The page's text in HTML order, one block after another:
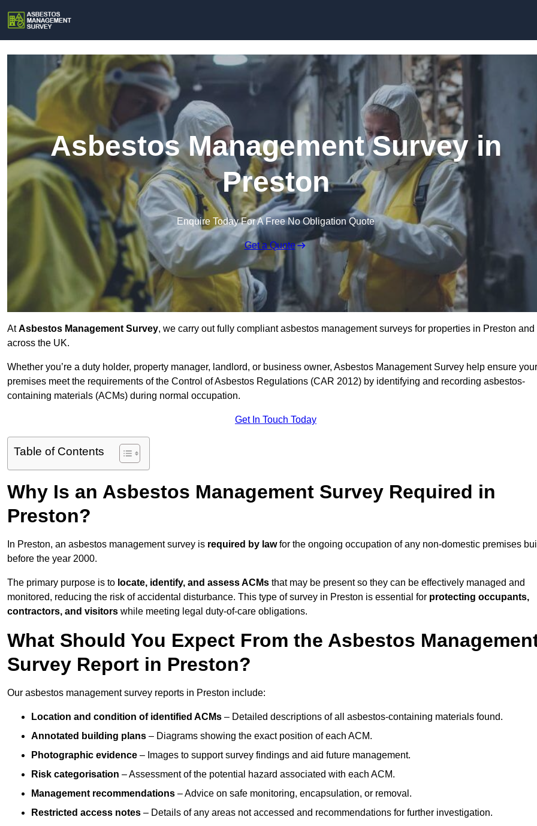
Asbestos Management Survey in
Preston
Enquire Today For A Free No Obligation Quote
Get a Quote
AtAsbestos Management Survey, we carry out fully compliant asbestos management surveys for properties in Preston and
across the UK.
Whether you’re a duty holder, property manager, landlord, or business owner, Asbestos Management Survey help ensure your
premises meet the requirements of the Control of Asbestos Regulations (CAR 2012) by identifying and recording asbestos-
containing materials (ACMs) during normal occupation.
Get In Touch Today
Table of Contents
Why Is an Asbestos Management Survey Required in
Preston?
In Preston, an asbestos management survey is required by lawfor the ongoing occupation of any non-domestic premises
before the year 2000.
The primary purpose is to locate, identify, and assess ACMs that may be present so they can be effectively managed and
monitored, reducing the risk of accidental disturbance. This type of survey in Preston is essential for protecting occupants,
contractors, and visitors while meeting legal duty-of-care obligations.
What Should You Expect From the Asbestos
Survey Report in Preston?
Our asbestos management survey reports in Preston include:
Location and condition of identified ACMs – Detailed descriptions of all asbestos-containing materials found.
Annotated building plans – Diagrams showing the exact position of each ACM.
Photographic evidence – Images to support survey findings and aid future management.
Risk categorisation – Assessment of the potential hazard associated with each ACM.
Management recommendations – Advice on safe monitoring, encapsulation, or removal.
Restricted access notes – Details of any areas not accessed and recommendations for further investigation.